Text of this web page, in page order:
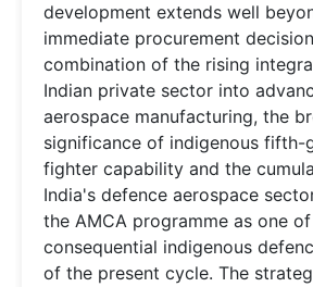
development extends well
immediate procurement
combination of the rising
Indian private sector into
aerospace manufacturing, the
significance of indigenous fifth-
fighter capability and the
India's defence aerospace
the AMCA programme as one
consequential indigenous
of the present cycle. The